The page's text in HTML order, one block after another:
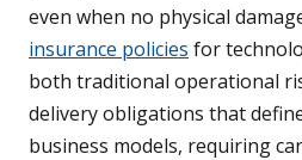
even when no physical
insurance policies for
both traditional operational
delivery obligations that
business models, requiring